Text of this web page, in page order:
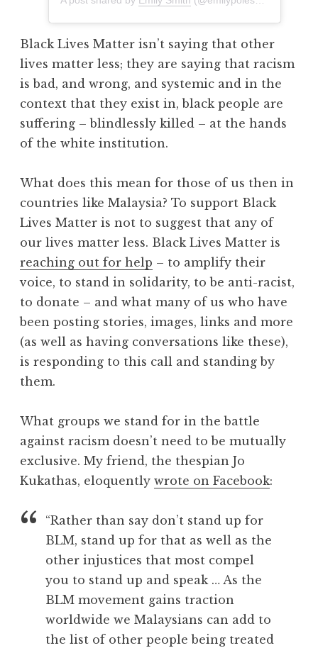
Black Lives Matter isn’t saying that other
lives matter less; they are saying that racism
is bad, and wrong, and systemic and in the
context that they exist in, black people are
suffering – blindlessly killed – at the hands
of the white institution.
What does this mean for those of us then in
countries like Malaysia? To support Black
Lives Matter is not to suggest that any of
our lives matter less. Black Lives Matter is
reaching out for help – to amplify their
voice, to stand in solidarity, to be anti-racist,
to donate – and what many of us who have
been posting stories, images, links and more
(as well as having conversations like these),
is responding to this call and standing by
them.
What groups we stand for in the battle
against racism doesn’t need to be mutually
exclusive. My friend, the thespian Jo
Kukathas, eloquently wrote on Facebook:
“Rather than say don’t stand up for
BLM, stand up for that as well as the
other injustices that most compel
you to stand up and speak … As the
BLM movement gains traction
worldwide we Malaysians can add to
the list of other people being treated